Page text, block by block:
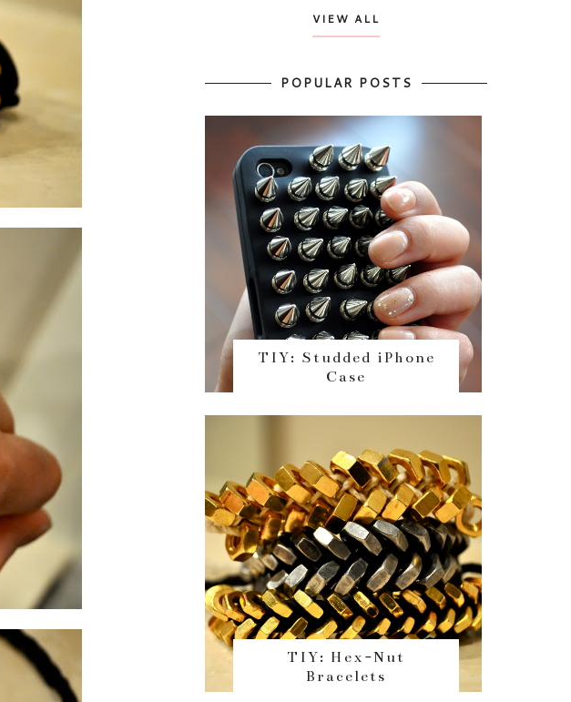
VIEW ALL
POPULAR POSTS
TIY: Studded iPhone
Case
TIY: Hex-Nut
Bracelets